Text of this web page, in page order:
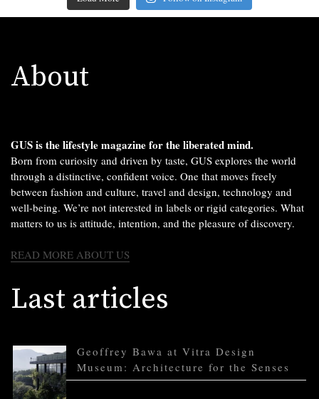
About
GUS is the lifestyle magazine for the liberated mind.
Born from curiosity and driven by taste, GUS explores the world
through a distinctive, confident voice. One that moves freely
between fashion and culture, travel and design, technology and
well-being. We’re not interested in labels or rigid categories. What
matters to us is attitude, intention, and the pleasure of discovery.
READ MORE ABOUT US
Last articles
Geoffrey Bawa at Vitra Design
Museum: Architecture for the Senses